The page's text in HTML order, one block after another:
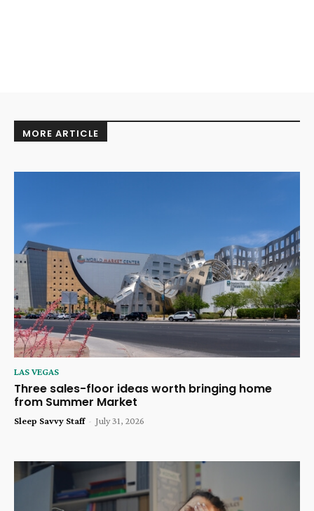
MORE ARTICLE
LAS VEGAS
Three sales-floor ideas worth bringing home
from Summer Market
Sleep Savvy Staff - July 31, 2026